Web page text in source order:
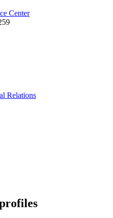
Center
Relations